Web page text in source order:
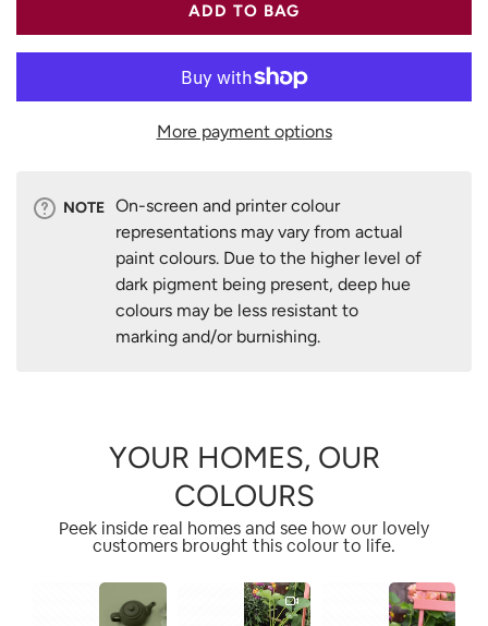
ADD TO BAG
More payment options
NOTE On-screen and printer colour
representations may vary from actual
paint colours. Due to the higher level of
dark pigment being present, deep hue
colours may be less resistant to
marking and/or burnishing.
YOUR HOMES, OUR
COLOURS
Peek inside real homes and see how our lovely
customers brought this colour to life.
2